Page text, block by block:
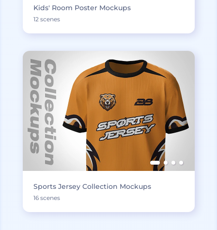
Kids' Room Poster Mockups
12 scenes
Sports Jersey Collection Mockups
16 scenes